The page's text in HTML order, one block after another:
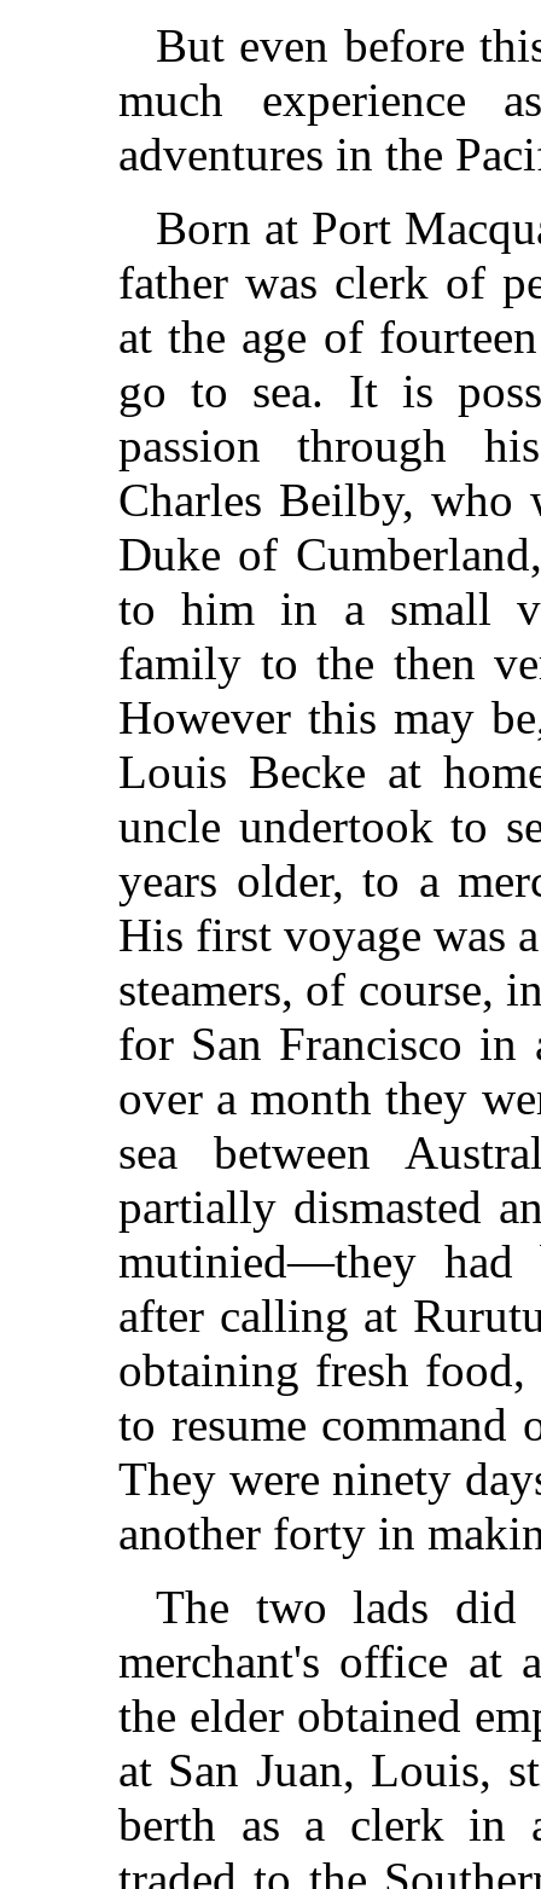
But even before
much experience
adventures in the
Born at Port
father was clerk of
at the age of
go to sea. It is
passion through
Charles Beilby, who
Duke of
to him in a small
family to the then
However this may
Louis Becke at
uncle undertook to
years older, to a
His first voyage was
steamers, of course,
for San Francisco in
over a month they
sea between
partially dismasted
mutinied—they
after calling at
obtaining fresh
to resume command
They were ninety
another forty in
The two lads
merchant's office at
the elder obtained
at San Juan, Louis,
berth as a clerk in